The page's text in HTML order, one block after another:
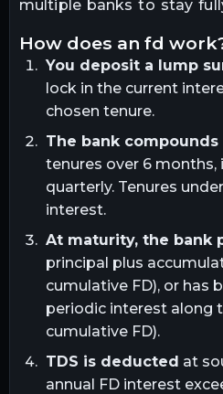
multiple banks to stay
how does an fd
You deposit a lump
lock in the current
chosen tenure.
The bank
tenures over 6
quarterly. Tenures
interest.
At maturity, the bank
principal plus
cumulative FD), or has
periodic interest along
cumulative FD).
TDS is deducted at
annual FD interest